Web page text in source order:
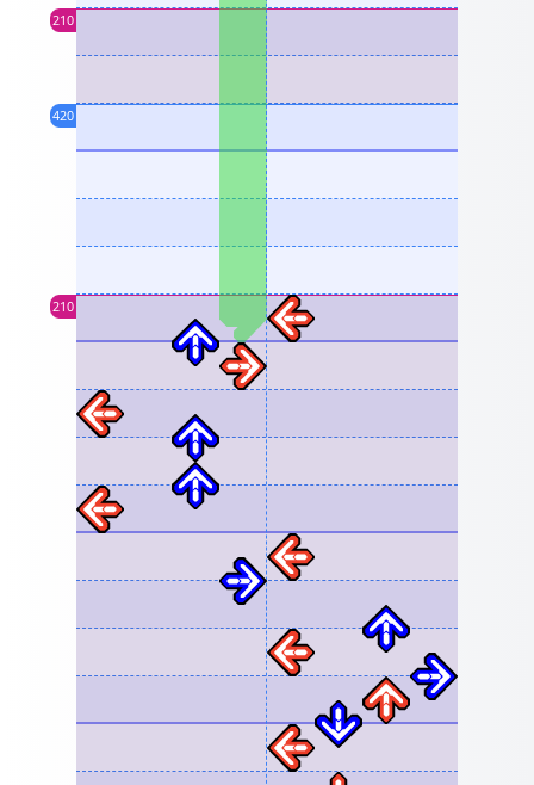
210
420
210